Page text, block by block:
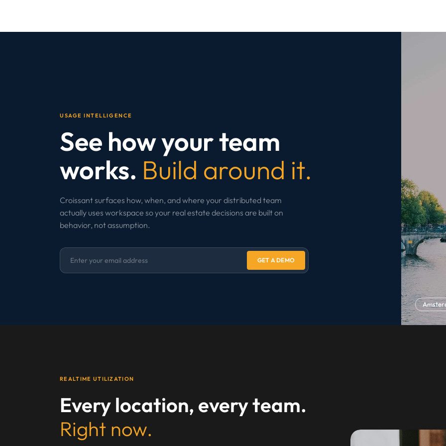
USAGE INTELLIGENCE
See how your team
works. Build around it.
Croissant surfaces how, when, and where your distributed team
actually uses workspace so your real estate decisions are built on
behavior, not assumption.
GET A DEMO
REALTIME UTILIZATION
Every location, every team.
Right now.